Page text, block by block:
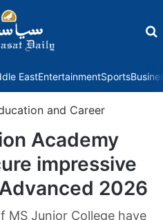
EastEntertainmentSports
and Career
Academy
impressive
2026
MS Junior College have